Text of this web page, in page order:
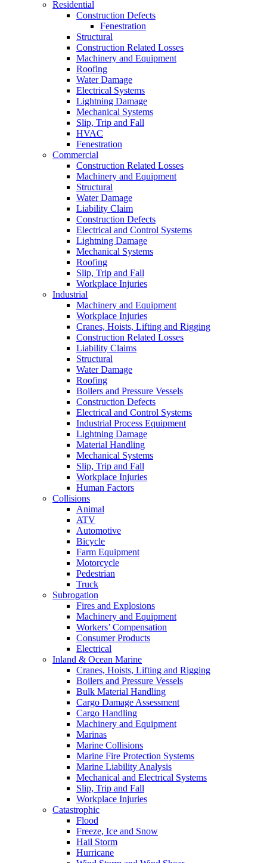
Residential
Construction Defects
Fenestration
Structural
Construction Related Losses
Machinery and Equipment
Roofing
Water Damage
Electrical Systems
Lightning Damage
Mechanical Systems
Slip, Trip and Fall
HVAC
Fenestration
Commercial
Construction Related Losses
Machinery and Equipment
Structural
Water Damage
Liability Claim
Construction Defects
Electrical and Control Systems
Lightning Damage
Mechanical Systems
Roofing
Slip, Trip and Fall
Workplace Injuries
Industrial
Machinery and Equipment
Workplace Injuries
Cranes, Hoists, Lifting and Rigging
Construction Related Losses
Liability Claims
Structural
Water Damage
Roofing
Boilers and Pressure Vessels
Construction Defects
Electrical and Control Systems
Industrial Process Equipment
Lightning Damage
Material Handling
Mechanical Systems
Slip, Trip and Fall
Workplace Injuries
Human Factors
Collisions
Animal
ATV
Automotive
Bicycle
Farm Equipment
Motorcycle
Pedestrian
Truck
Subrogation
Fires and Explosions
Machinery and Equipment
Workers’ Compensation
Consumer Products
Electrical
Inland & Ocean Marine
Cranes, Hoists, Lifting and Rigging
Boilers and Pressure Vessels
Bulk Material Handling
Cargo Damage Assessment
Cargo Handling
Machinery and Equipment
Marinas
Marine Collisions
Marine Fire Protection Systems
Marine Liability Analysis
Mechanical and Electrical Systems
Slip, Trip and Fall
Workplace Injuries
Catastrophic
Flood
Freeze, Ice and Snow
Hail Storm
Hurricane